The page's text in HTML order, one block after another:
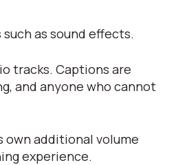
as sound effects.
tracks. Captions are
and anyone who cannot
own additional volume
experience.